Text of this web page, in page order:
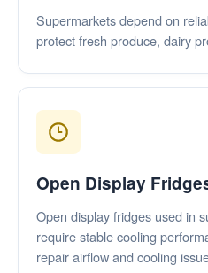
Supermarkets depend on
protect fresh produce, dairy
Open Display
Open display fridges used in
require stable cooling
repair airflow and cooling